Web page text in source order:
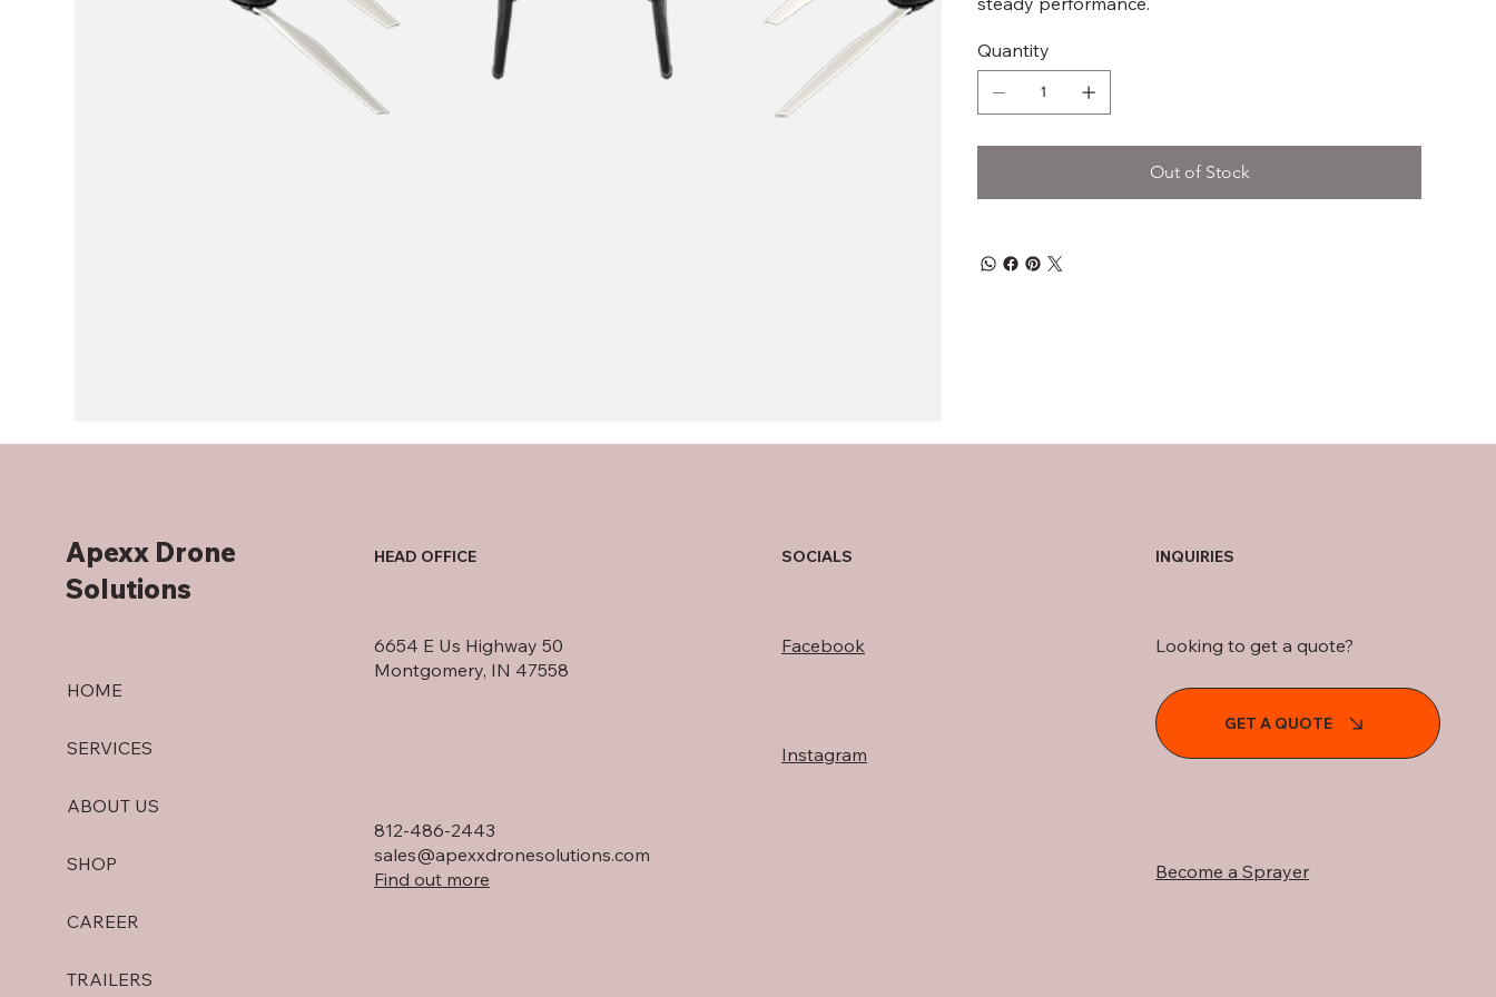
Quantity
Out of Stock
Apexx Drone
Solutions
HOME
SERVICES
ABOUT US
SHOP
CAREER
TRAILERS
HEAD OFFICE
6654 E Us Highway 50
Montgomery, IN 47558
812-486-2443
sales@apexxdronesolutions.com
Find out more
SOCIALS
Facebook
Instagram
INQUIRIES
Looking to get a quote?
GET A QUOTE
Become a Sprayer